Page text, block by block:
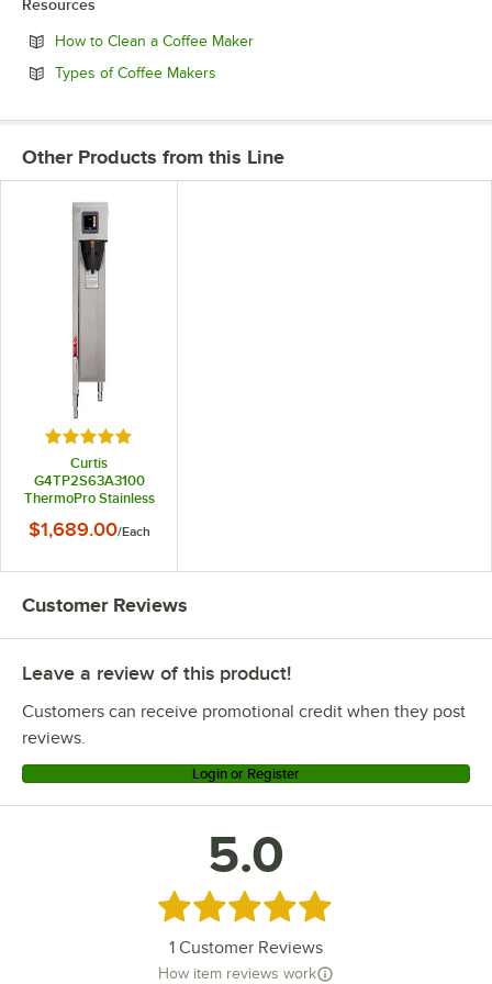
Resources
How to Clean a Coffee MakerOpens in new tab
Types of Coffee Makers
Other Products from this Line
Rated 5 out of 5 stars
Curtis
G4TP2S63A3100
ThermoPro Stainless
120/220V
$1,689.00/Each
Customer Reviews
Leave a review of this product!
Customers can receive promotional credit when they post
reviews.
Login or Register
5.0
Rated 5 out of 5 stars
1 Customer Reviews
How item reviews work